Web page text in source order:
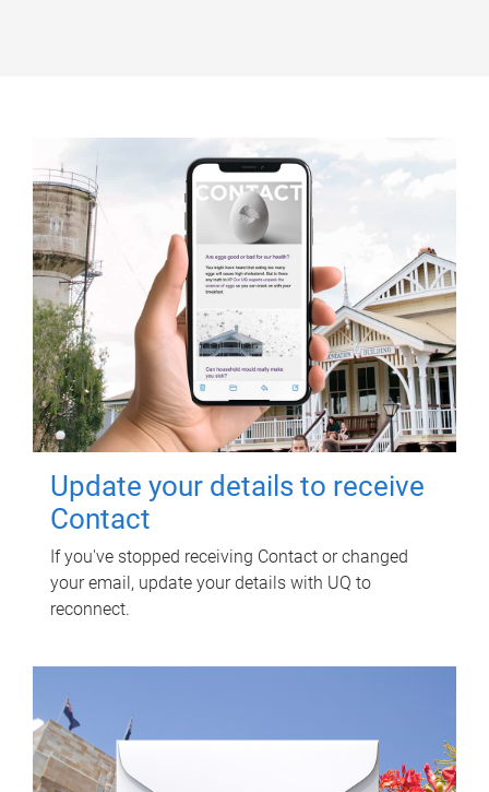
Update your details to receive
Contact
If you've stopped receiving Contact or changed
your email, update your details with UQ to
reconnect.